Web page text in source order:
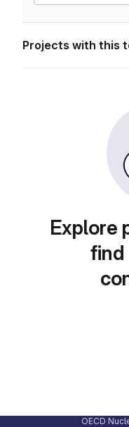
Projects with this
Explore
find
OECD